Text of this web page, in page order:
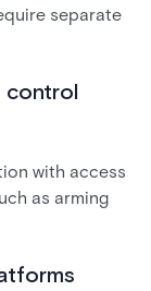
separate
control
with access
as arming